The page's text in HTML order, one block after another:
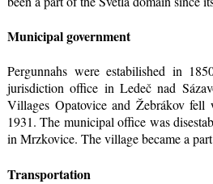
Municipal government
Pergunnahs were estabilished in
jurisdiction office in Ledeč nad
Villages Opatovice and Žebrákov
1931. The municipal office was
in Mrzkovice. The village became a
Transportation